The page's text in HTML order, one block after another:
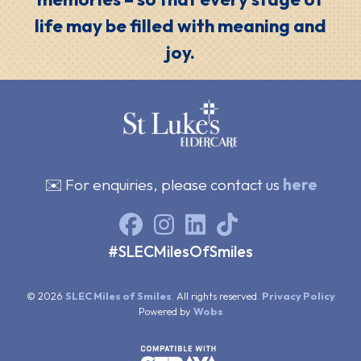
life may be filled with meaning and
joy.
✉️ For enquiries, please contact us here
#SLECMilesOfSmiles
© 2026 SLEC Miles of Smiles . All rights reserved. Privacy Policy
Powered by Wobs